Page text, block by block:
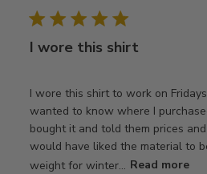
I wore this shirt
I wore this shirt to work on
wanted to know where I
bought it and told them prices
would have liked the material to
weight for winter... Read more